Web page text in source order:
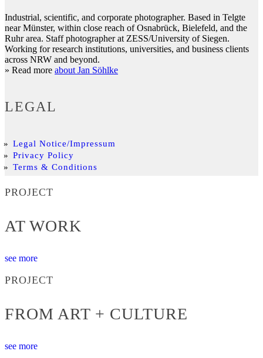
Industrial, scientific, and corporate photographer. Based in Telgte
near Münster, within close reach of Osnabrück, Bielefeld, and the
Ruhr area. Staff photographer at ZESS/University of Siegen.
Working for research institutions, universities, and business clients
across NRW and beyond.
» Read more about Jan Söhlke
LEGAL
Legal Notice/Impressum
Privacy Policy
Terms & Conditions
PROJECT
AT WORK
see more
PROJECT
FROM ART + CULTURE
see more